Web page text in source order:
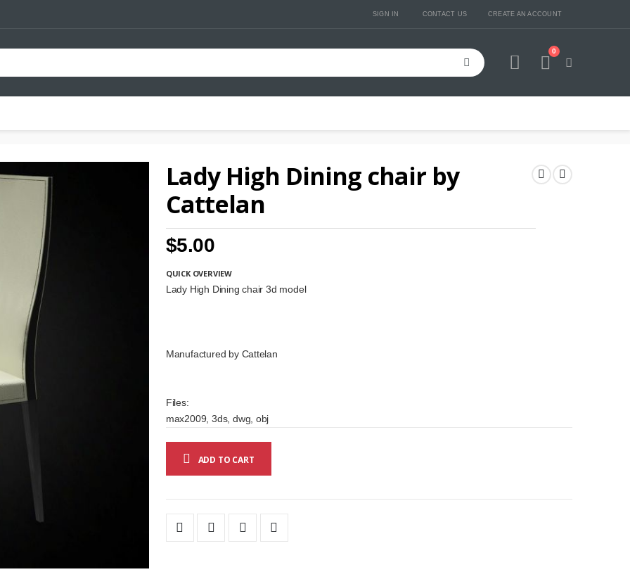
SIGN IN CONTACT US CREATE AN ACCOUNT
Cart
0
Lady High Dining chair by
Cattelan
$5.00
QUICK OVERVIEW
Lady High Dining chair 3d model
Manufactured by Cattelan
Files:
max2009, 3ds, dwg, obj
ADD TO CART